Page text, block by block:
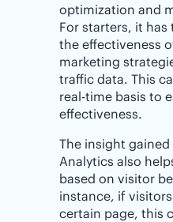
optimization and
For starters, it
the effectiveness
marketing
traffic data. This
real-time basis to
effectiveness.
The insight
Analytics also
based on visitor
instance, if
certain page, this